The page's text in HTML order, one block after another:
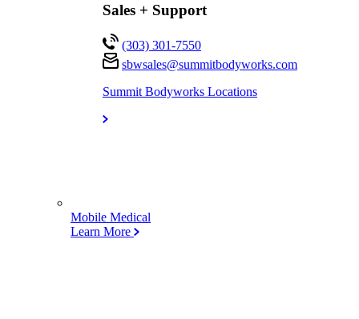
Sales + Support
(303) 301-7550
sbwsales@summitbodyworks.com
Summit Bodyworks Locations
Mobile Medical
Learn More